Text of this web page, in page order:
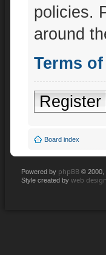
policies.
around
Terms
Register
Board index
Powered by phpBB © 2000,
Style created by web design